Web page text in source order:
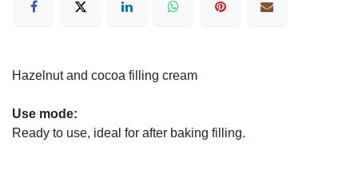
Hazelnut and cocoa filling cream
Use mode:
Ready to use, ideal for after baking filling.